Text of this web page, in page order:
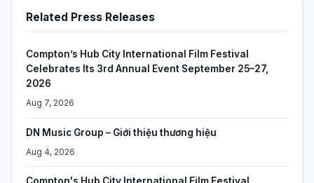
Related Press Releases
Compton’s Hub City International Film Festival
Celebrates Its 3rd Annual Event September 25–27,
2026
Aug 7, 2026
DN Music Group – Giới thiệu thương hiệu
Aug 4, 2026